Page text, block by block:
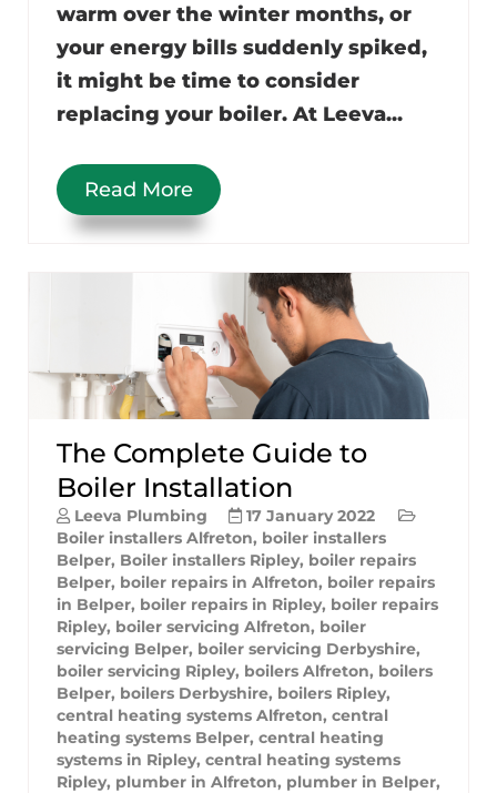
warm over the winter months, or
your energy bills suddenly spiked,
it might be time to consider
replacing your boiler. At Leeva...
Read More
The Complete Guide to
Boiler Installation
Leeva Plumbing
17 January 2022
Boiler installers Alfreton, boiler installers
Belper, Boiler installers Ripley, boiler repairs
Belper, boiler repairs in Alfreton, boiler repairs
in Belper, boiler repairs in Ripley, boiler repairs
Ripley, boiler servicing Alfreton, boiler
servicing Belper, boiler servicing Derbyshire,
boiler servicing Ripley, boilers Alfreton, boilers
Belper, boilers Derbyshire, boilers Ripley,
central heating systems Alfreton, central
heating systems Belper, central heating
systems in Ripley, central heating systems
Ripley, plumber in Alfreton, plumber in Belper,